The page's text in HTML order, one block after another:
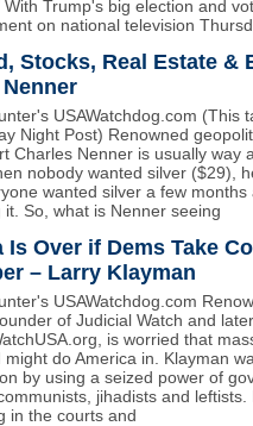
With Trump's big election and
on national television
Stocks, Real Estate &
USAWatchdog.com (This
Night Post) Renowned
Charles Nenner is usually way
nobody wanted silver ($29),
wanted silver a few months
it. So, what is Nenner seeing
Is Over if Dems Take
– Larry Klayman
USAWatchdog.com
of Judicial Watch and later
is worried that
do America in. Klayman
by using a seized power of
jihadists and leftists.
in the courts and